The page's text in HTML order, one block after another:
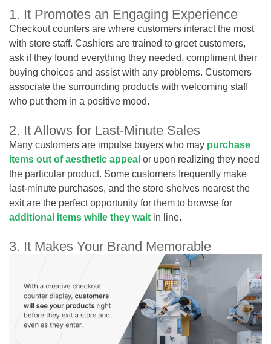
1. It Promotes an Engaging Experience
Checkout counters are where customers interact the most
with store staff. Cashiers are trained to greet customers,
ask if they found everything they needed, compliment their
buying choices and assist with any problems. Customers
associate the surrounding products with welcoming staff
who put them in a positive mood.
2. It Allows for Last-Minute Sales
Many customers are impulse buyers who may purchase
items out of aesthetic appeal or upon realizing they need
the particular product. Some customers frequently make
last-minute purchases, and the store shelves nearest the
exit are the perfect opportunity for them to browse for
additional items while they wait in line.
3. It Makes Your Brand Memorable